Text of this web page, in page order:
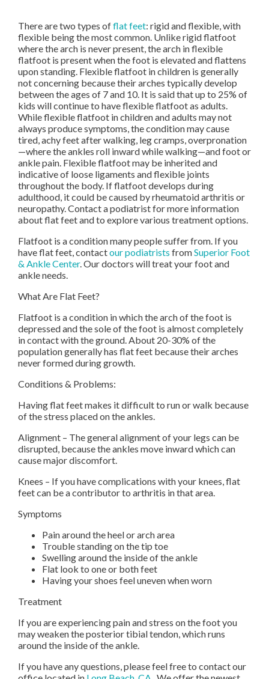
There are two types offlat feet: rigid and flexible, with
flexible being the most common. Unlike rigid flatfoot
where the arch is never present, the arch in flexible
flatfoot is present when the foot is elevated and flattens
upon standing. Flexible flatfoot in children is generally
not concerning because their arches typically develop
between the ages of 7 and 10. It is said that up to 25% of
kids will continue to have flexible flatfoot as adults.
While flexible flatfoot in children and adults may not
always produce symptoms, the condition may cause
tired, achy feet after walking, leg cramps, overpronation
—where the ankles roll inward while walking—and foot or
ankle pain. Flexible flatfoot may be inherited and
indicative of loose ligaments and flexible joints
throughout the body. If flatfoot develops during
adulthood, it could be caused by rheumatoid arthritis or
neuropathy. Contact a podiatrist for more information
about flat feet and to explore various treatment options.
Flatfoot is a condition many people suffer from. If you
have flat feet, contactour podiatrists fromSuperior Foot
& Ankle Center. Our doctors will treat your foot and
ankle needs.
What Are Flat Feet?
Flatfoot is a condition in which the arch of the foot is
depressed and the sole of the foot is almost completely
in contact with the ground. About 20-30% of the
population generally has flat feet because their arches
never formed during growth.
Conditions & Problems:
Having flat feet makes it difficult to run or walk because
of the stress placed on the ankles.
Alignment – The general alignment of your legs can be
disrupted, because the ankles move inward which can
cause major discomfort.
Knees – If you have complications with your knees, flat
feet can be a contributor to arthritis in that area.
Symptoms
Pain around the heel or arch area
Trouble standing on the tip toe
Swelling around the inside of the ankle
Flat look to one or both feet
Having your shoes feel uneven when worn
Treatment
If you are experiencing pain and stress on the foot you
may weaken the posterior tibial tendon, which runs
around the inside of the ankle.
If you have any questions, please feel free to contactour